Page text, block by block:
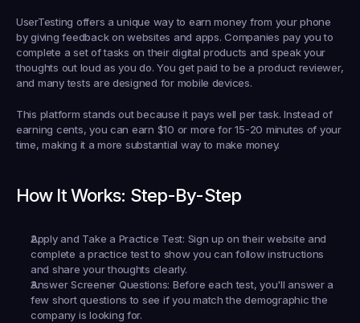
UserTesting offers a unique way to earn money from your phone
by giving feedback on websites and apps. Companies pay you to
complete a set of tasks on their digital products and speak your
thoughts out loud as you do. You get paid to be a product reviewer,
and many tests are designed for mobile devices.
This platform stands out because it pays well per task. Instead of
earning cents, you can earn $10 or more for 15-20 minutes of your
time, making it a more substantial way to make money.
How It Works: Step-By-Step
Apply and Take a Practice Test: Sign up on their website and
complete a practice test to show you can follow instructions
and share your thoughts clearly.
Answer Screener Questions: Before each test, you'll answer a
few short questions to see if you match the demographic the
company is looking for.